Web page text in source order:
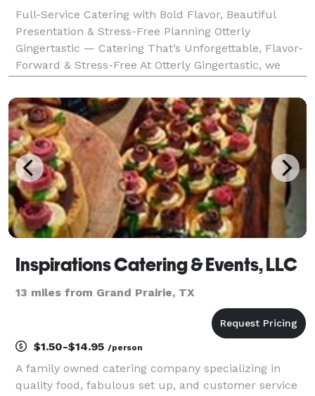
Full-Service Catering with Bold Flavor, Beautiful
Presentation & Stress-Free Planning Otterly
Gingertastic — Catering That’s Unforgettable, Flavor-
Forward & Stress-Free At Otterly Gingertastic, we
guests — it should wow them, bring people together,
a
Inspirations Catering & Events, LLC
13 miles from Grand Prairie, TX
$1.50-$14.95 /person
A family owned catering company specializing in
quality food, fabulous set up, and customer service